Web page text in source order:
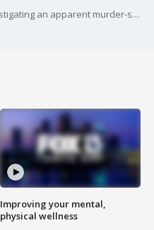
Sarasota County deputies are investigating an apparent murder-suicide that led to three deaths Monday night. Neighbors witnesses and became embroiled in the violent attack on a woman and her two children, according to detectives.
Improving your mental,
physical wellness